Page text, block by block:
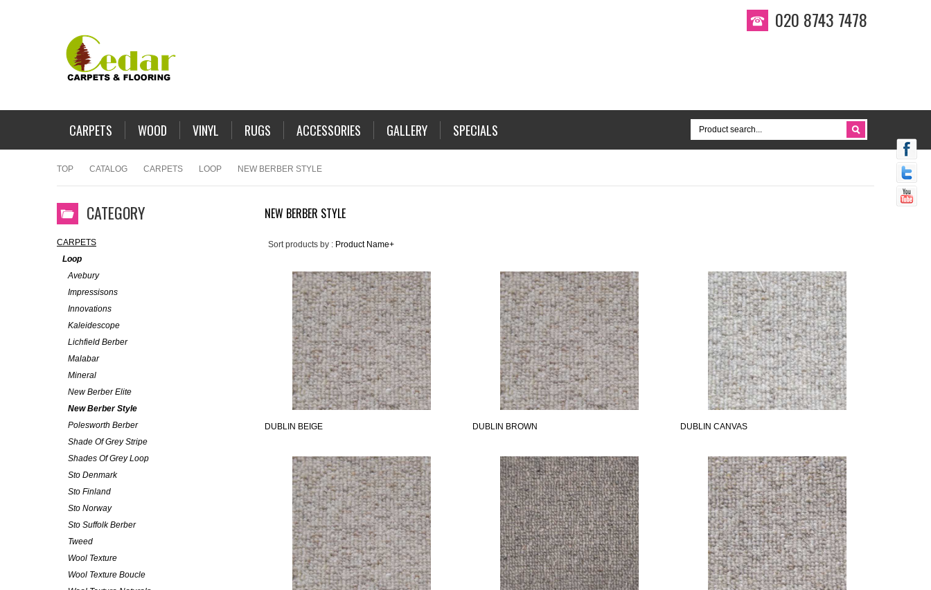
020 8743 7478
CARPETS WOOD VINYL RUGS ACCESSORIES GALLERY SPECIALS
TOP CATALOG CARPETS LOOP NEW BERBER STYLE
NEW BERBER STYLE
Sort products by : Product Name+
DUBLIN BEIGE DUBLIN BROWN DUBLIN CANVAS
CATEGORY
CARPETS
Loop
Avebury
Impressisons
Innovations
Kaleidescope
Lichfield Berber
Malabar
Mineral
New Berber Elite
New Berber Style
Polesworth Berber
Shade Of Grey Stripe
Shades Of Grey Loop
Sto Denmark
Sto Finland
Sto Norway
Sto Suffolk Berber
Tweed
Wool Texture
Wool Texture Boucle